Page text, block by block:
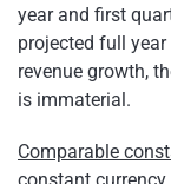
year and first
projected full
revenue growth,
is immaterial.
Comparable